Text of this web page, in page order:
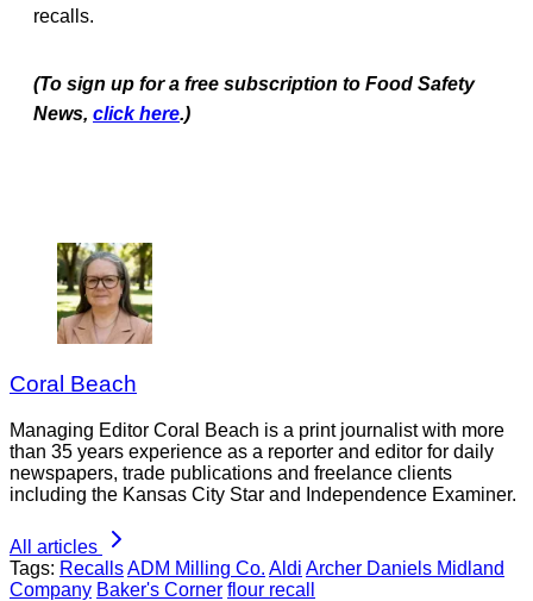
recalls.
(To sign up for a free subscription to Food Safety
News, click here.)
Coral Beach
Managing Editor Coral Beach is a print journalist with more
than 35 years experience as a reporter and editor for daily
newspapers, trade publications and freelance clients
including the Kansas City Star and Independence Examiner.
All articles
Tags: RecallsADM Milling Co. Aldi Archer Daniels Midland
Company Baker's Corner flour recall